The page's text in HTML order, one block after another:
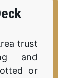
trust
and
or